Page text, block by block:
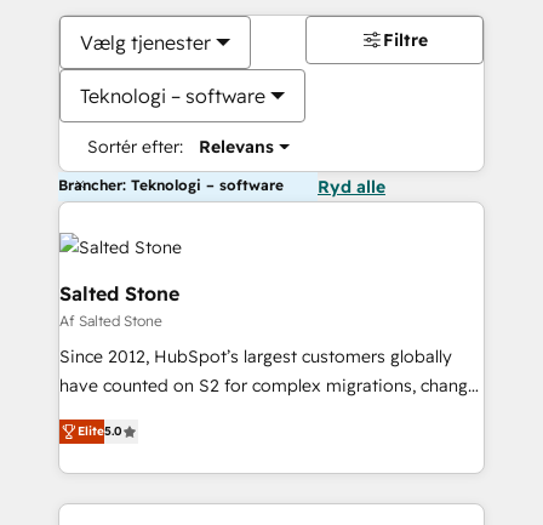
Vælg tjenester
Teknologi – software
Sortér efter: Relevans
Filtre
Brancher: Teknologi – software Ryd alle
Salted Stone
Af Salted Stone
Since 2012, HubSpot’s largest customers globally
have counted on S2 for complex migrations, change
management, systems integration, and creative
solutions that deliver measurable impact and
transform brand experiences As one of the few full-
service creative agencies in the HubSpot
Elite5.0